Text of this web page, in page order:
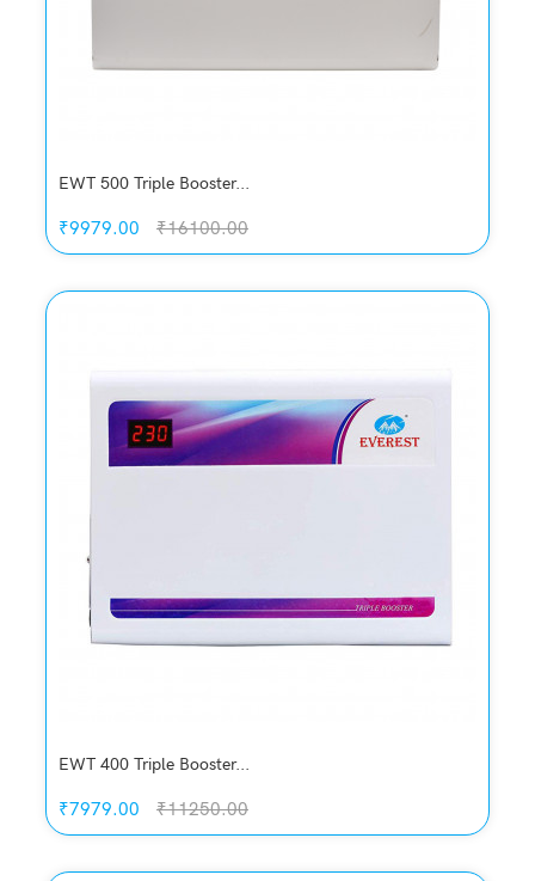
Compare
Add to Cart
EWT 500 Triple Booster...
₹9979.00 ₹16100.00
EWT 400 Triple Booster...
₹7979.00 ₹11250.00